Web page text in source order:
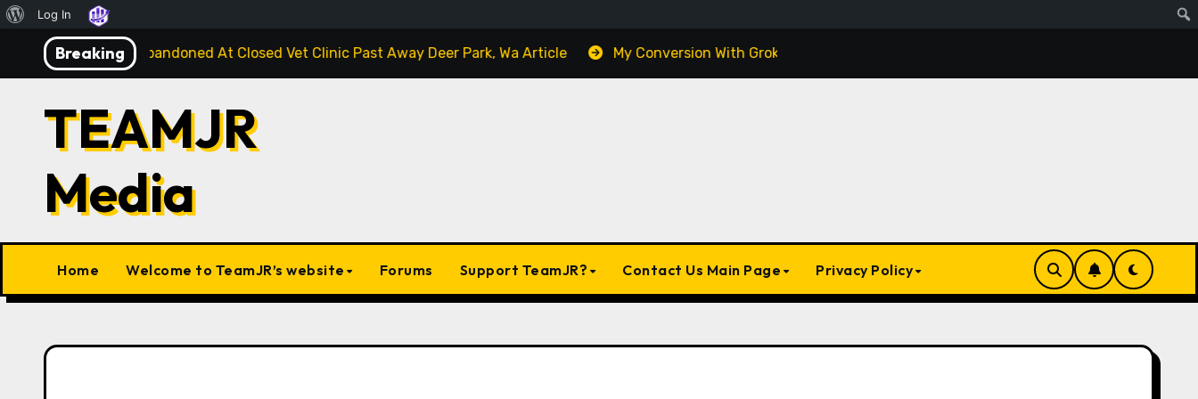
About
WordPress
Log In
Breaking
Injured Kitten Abandoned At Closed Vet Clinic Past Away Deer Park, Wa Article My Conversion With Grok, Elon’s Ai. Artificial Intelligence Is Smart Enough To Know Elon/
TEAMJR
Media
Home Welcome to TeamJR’s website Forums Support TeamJR? Contact Us Main Page Privacy Policy